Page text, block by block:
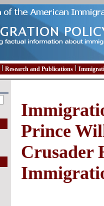
Research and Publications
Prince
Crusader